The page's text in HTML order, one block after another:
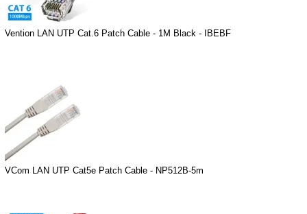
Vention LAN UTP Cat.6 Patch Cable - 1M Black - IBEBF
VCom LAN UTP Cat5e Patch Cable - NP512B-5m